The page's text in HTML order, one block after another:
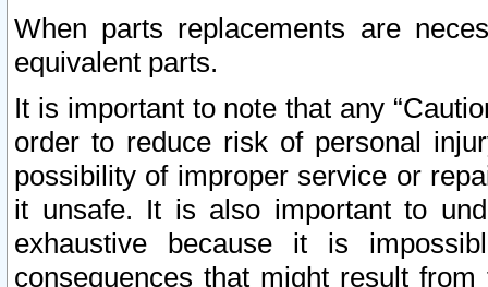
When parts replacements are
equivalent parts.
It is important to note that any
order to reduce risk of personal
possibility of improper service or
it unsafe. It is also important to
exhaustive because it is
consequences that might result